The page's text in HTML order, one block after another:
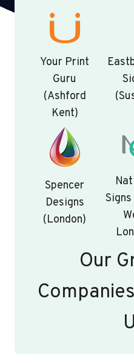
Your Print
Guru
(Ashford
Kent)
Spencer
Designs
(London)
Our